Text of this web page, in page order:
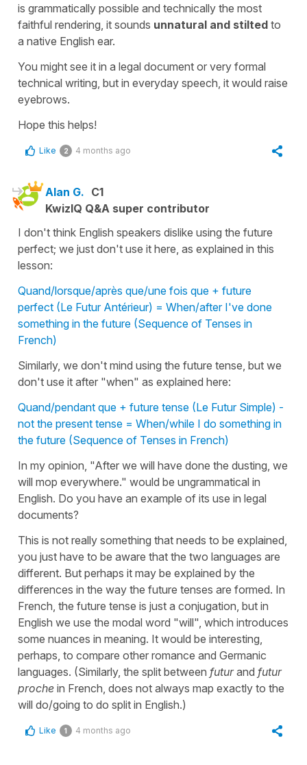
is grammatically possible and technically the most
faithful rendering, it sounds unnatural and stilted to
a native English ear.
You might see it in a legal document or very formal
technical writing, but in everyday speech, it would raise
eyebrows.
Hope this helps!
Like 2 4 months ago
Alan G. C1
KwizIQ Q&A super contributor
I don't think English speakers dislike using the future
perfect; we just don't use it here, as explained in this
lesson:
Quand/lorsque/après que/une fois que + future
perfect (Le Futur Antérieur) = When/after I've done
something in the future (Sequence of Tenses in
French)
Similarly, we don't mind using the future tense, but we
don't use it after "when" as explained here:
Quand/pendant que + future tense (Le Futur Simple) -
not the present tense = When/while I do something in
the future (Sequence of Tenses in French)
In my opinion, "After we will have done the dusting, we
will mop everywhere." would be ungrammatical in
English. Do you have an example of its use in legal
documents?
This is not really something that needs to be explained,
you just have to be aware that the two languages are
different. But perhaps it may be explained by the
differences in the way the future tenses are formed. In
French, the future tense is just a conjugation, but in
English we use the modal word "will", which introduces
some nuances in meaning. It would be interesting,
perhaps, to compare other romance and Germanic
languages. (Similarly, the split between futurand futur
proche in French, does not always map exactly to the
will do/going to do split in English.)
Like 1 4 months ago